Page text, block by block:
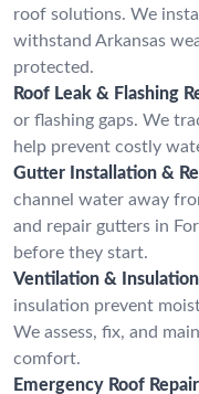
roof solutions. We
withstand Arkansas
protected.
Roof Leak & Flashing
or flashing gaps. We
help prevent costly
Gutter Installation &
channel water away
and repair gutters in
before they start.
Ventilation &
insulation prevent
We assess, fix, and
comfort.
Emergency Roof